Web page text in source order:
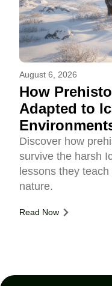
August 6, 2026
How
Adapted to
Discover how
survive the harsh
lessons they
nature.
Read Now